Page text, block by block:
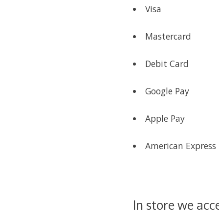
Visa
Mastercard
Debit Card
Google Pay
Apple Pay
American Express
In store we